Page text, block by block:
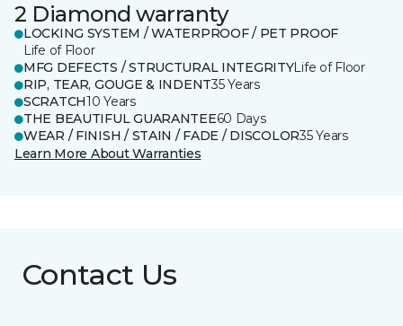
2 Diamond warranty
LOCKING SYSTEM / WATERPROOF / PET PROOF
Life of Floor
MFG DEFECTS / STRUCTURAL INTEGRITYLife of Floor
RIP, TEAR, GOUGE & INDENT35 Years
SCRATCH10 Years
THE BEAUTIFUL GUARANTEE60 Days
WEAR / FINISH / STAIN / FADE / DISCOLOR35 Years
Learn More About Warranties
Contact Us